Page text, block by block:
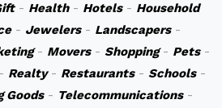
- Health- Hotels- Household
- Jewelers- Landscapers-
- Movers- Shopping- Pets-
Realty- Restaurants- Schools-
Goods- Telecommunications-